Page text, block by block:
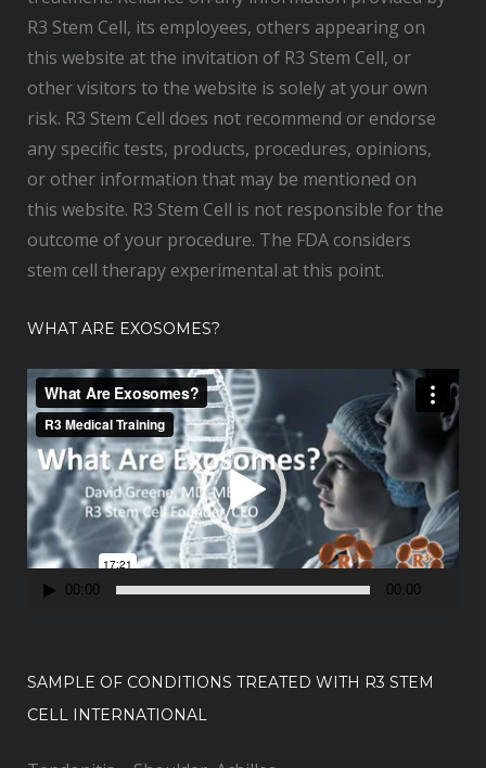
R3 Stem Cell, its employees, others appearing on
this website at the invitation of R3 Stem Cell, or
other visitors to the website is solely at your own
risk. R3 Stem Cell does not recommend or endorse
any specific tests, products, procedures, opinions,
or other information that may be mentioned on
this website. R3 Stem Cell is not responsible for the
outcome of your procedure. The FDA considers
stem cell therapy experimental at this point.
WHAT ARE EXOSOMES?
V
i
d
e
o
P
l
00:00 00:00
SAMPLE OF CONDITIONS TREATED WITH R3 STEM
CELL INTERNATIONAL